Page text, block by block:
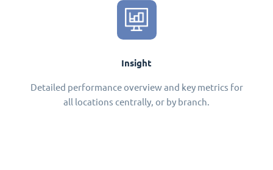
Insight
Detailed performance overview and key metrics for
all locations centrally, or by branch.